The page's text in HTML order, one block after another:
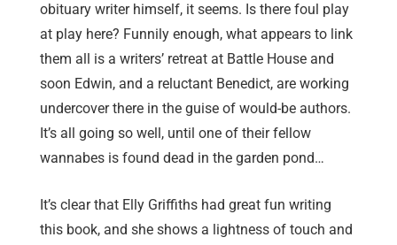
obituary writer himself, it seems. Is there foul play
at play here? Funnily enough, what appears to link
them all is a writers’ retreat at Battle House and
soon Edwin, and a reluctant Benedict, are working
undercover there in the guise of would-be authors.
It’s all going so well, until one of their fellow
wannabes is found dead in the garden pond…
It’s clear that Elly Griffiths had great fun writing
this book, and she shows a lightness of touch and